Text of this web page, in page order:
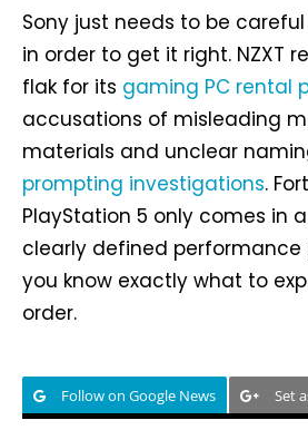
Sony just needs to be
in order to get it right. NZXT
flak for its gaming PC rental
accusations of misleading
materials and unclear
prompting investigations.
PlayStation 5 only comes in
clearly defined performance
you know exactly what to
order.
Follow on Google News Set